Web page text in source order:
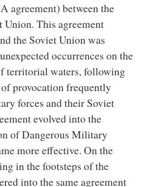
agreement) between the
Union. This agreement
the Soviet Union was
occurrences on the
territorial waters, following
provocation frequently
forces and their Soviet
evolved into the
of Dangerous Military
more effective. On the
in the footsteps of the
into the same agreement